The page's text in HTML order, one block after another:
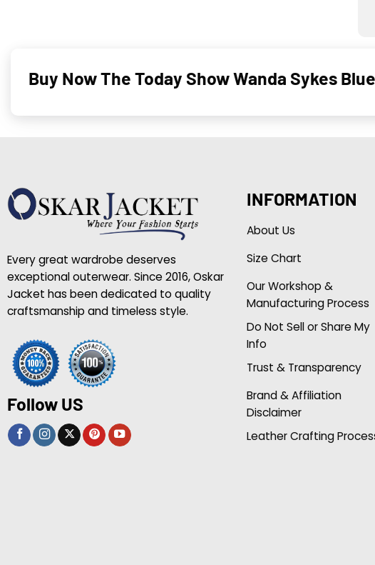
Buy Now The Today Show Wanda Sykes
Every great wardrobe deserves
exceptional outerwear. Since 2016, Oskar
Jacket has been dedicated to quality
craftsmanship and timeless style.
Follow US
INFORMATION
About Us
Size Chart
Our Workshop &
Manufacturing Process
Do Not Sell or Share My
Info
Trust & Transparency
Brand & Affiliation
Disclaimer
Leather Crafting